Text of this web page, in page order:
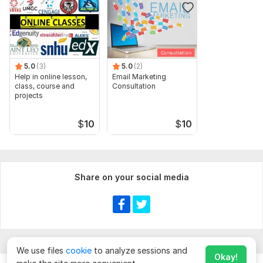
5.0 (3)
Help in online lesson,
class, course and
projects
$10
5.0 (2)
Email Marketing
Consultation
$10
Share on your social media
We use files cookie to analyze sessions and
Okay!